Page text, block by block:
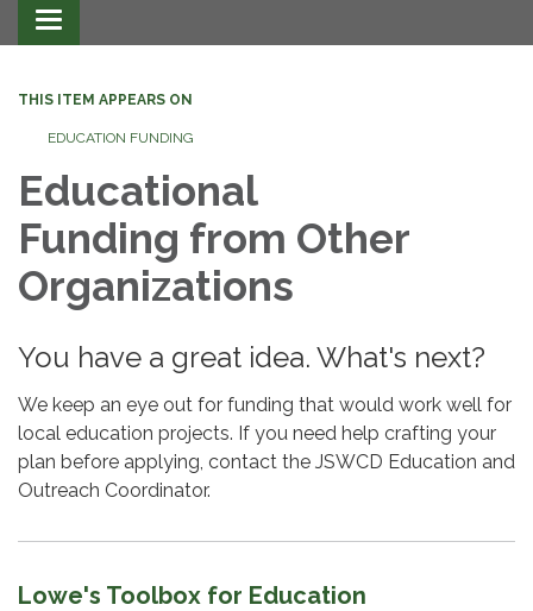
Toggle navigation
THIS ITEM APPEARS ON
EDUCATION FUNDING
Educational
Funding from Other
Organizations
You have a great idea. What's next?
We keep an eye out for funding that would work well for
local education projects. If you need help crafting your
plan before applying, contact the JSWCD Education and
Outreach Coordinator.
Lowe's Toolbox for Education